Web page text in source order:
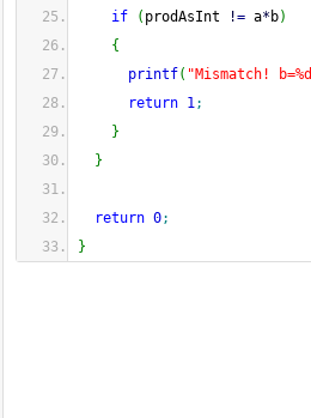
if
( prodAsInt != a* b)
{
printf( "Mismatch! b=%d
return 1;
}
}
return 0;
}